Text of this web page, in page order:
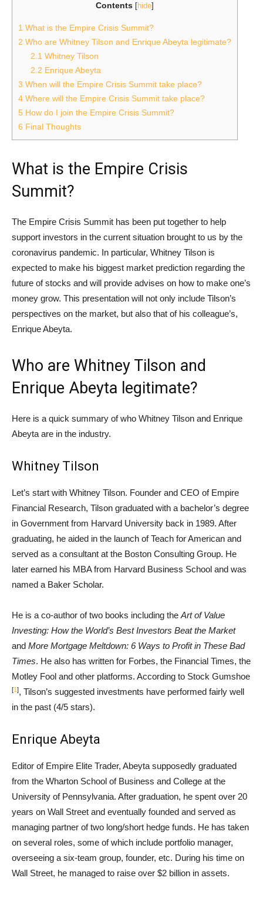
Contents [hide]
1 What is the Empire Crisis Summit?
2 Who are Whitney Tilson and Enrique Abeyta legitimate?
2.1 Whitney Tilson
2.2 Enrique Abeyta
3 When will the Empire Crisis Summit take place?
4 Where will the Empire Crisis Summit take place?
5 How do I join the Empire Crisis Summit?
6 Final Thoughts
What is the Empire Crisis
Summit?
The Empire Crisis Summit has been put together to help
support investors in the current situation brought to us by the
coronavirus pandemic. In particular, Whitney Tilson is
expected to make his biggest market prediction regarding the
future of stocks and will provide advises on how to make one’s
money grow. This presentation will not only include Tilson’s
perspectives on the market, but also that of his colleague’s,
Enrique Abeyta.
Who are Whitney Tilson and
Enrique Abeyta legitimate?
Here is a quick summary of who Whitney Tilson and Enrique
Abeyta are in the industry.
Whitney Tilson
Let’s start with Whitney Tilson. Founder and CEO of Empire
Financial Research, Tilson graduated with a bachelor’s degree
in Government from Harvard University back in 1989. After
graduating, he aided in the launch of Teach for American and
served as a consultant at the Boston Consulting Group. He
later earned his MBA from Harvard Business School and was
named a Baker Scholar.
He is a co-author of two books including the Art of Value
Investing: How the World’s Best Investors Beat the Market
and More Mortgage Meltdown: 6 Ways to Profit in These Bad
Times. He also has written for Forbes, the Financial Times, the
Motley Fool and other platforms. According to Stock Gumshoe
[1], Tilson’s suggested investments have performed fairly well
in the past (4/5 stars).
Enrique Abeyta
Editor of Empire Elite Trader, Abeyta supposedly graduated
from the Wharton School of Business and College at the
University of Pennsylvania. After graduation, he spent over 20
years on Wall Street and eventually founded and served as
managing partner of two long/short hedge funds. He has taken
on several roles, some of which include portfolio manager,
overseeing a six-team group, founder, etc. During his time on
Wall Street, he managed to raise over $2 billion in assets.